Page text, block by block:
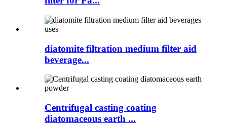
diatomite filtration medium filter aid
beverage...
Centrifugal casting coating
diatomaceous earth ...